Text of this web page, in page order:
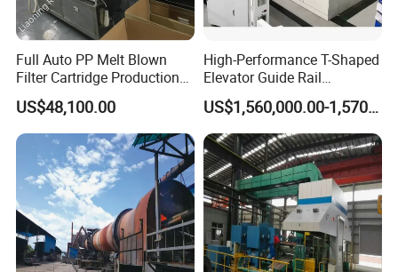
Full Auto PP Melt Blown
Filter Cartridge Production
Line From Luna
US$48,100.00
High-Performance T-Shaped
Elevator Guide Rail
Production Line
US$1,560,000.00-1,570,000.00